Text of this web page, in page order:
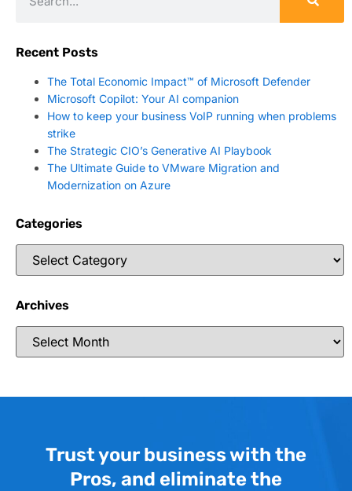
Recent Posts
The Total Economic Impact™ of Microsoft Defender
Microsoft Copilot: Your AI companion
How to keep your business VoIP running when problems
strike
The Strategic CIO’s Generative AI Playbook
The Ultimate Guide to VMware Migration and
Modernization on Azure
Categories
Archives
Trust your business with the
Pros, and eliminate the